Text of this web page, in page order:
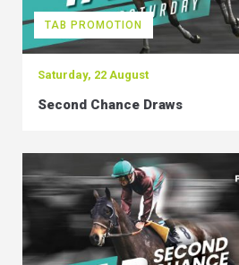
TAB PROMOTION
Saturday, 22 August
Second Chance Draws